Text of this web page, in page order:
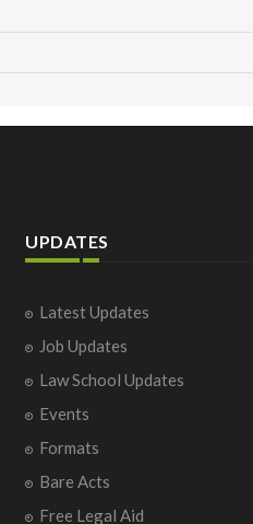
UPDATES
Latest Updates
Job Updates
Law School Updates
Events
Formats
Bare Acts
Free Legal Aid